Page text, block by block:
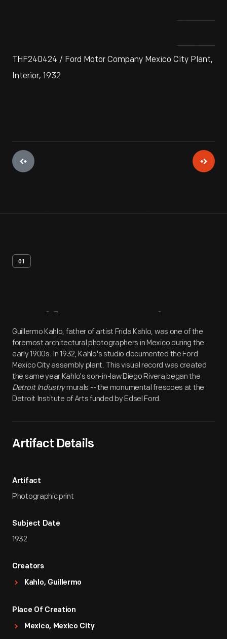
THF240424 / Ford Motor Company Mexico City Plant,
Interior, 1932
01
Artifact Overview
Guillermo Kahlo, father of artist Frida Kahlo, was one of the
foremost architectural photographers in Mexico during the
early 1900s. In 1932, Kahlo's studio documented the Ford
Mexico City assembly plant. This visual record was created
the same year Kahlo's son-in-law Diego Rivera began the
Detroit Industrymurals -- the monumental frescoes at the
Detroit Institute of Arts funded by Edsel Ford.
Artifact Details
Artifact
Photographic print
Subject Date
1932
Creators
Kahlo, Guillermo
Place Of Creation
Mexico, Mexico City